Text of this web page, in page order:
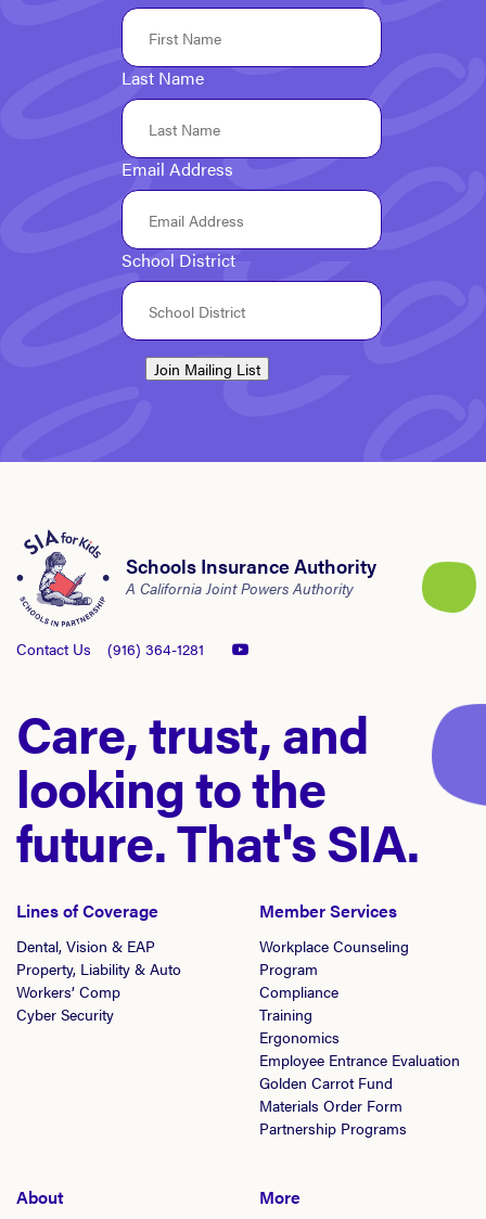
Last Name
Email Address
School District
Join Mailing List
Schools Insurance Authority
A California Joint Powers Authority
Contact Us (916) 364-1281
Care, trust, and
looking to the
future. That's SIA.
Lines of Coverage
Dental, Vision & EAP
Property, Liability & Auto
Workers’ Comp
Cyber Security
Member Services
Workplace Counseling
Program
Compliance
Training
Ergonomics
Employee Entrance Evaluation
Golden Carrot Fund
Materials Order Form
Partnership Programs
About More